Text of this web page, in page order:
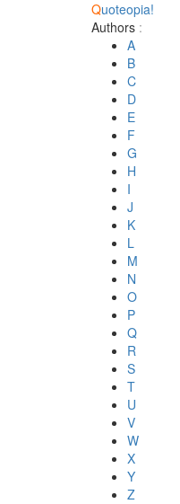
Quoteopia!
Authors :
A
B
C
D
E
F
G
H
I
J
K
L
M
N
O
P
Q
R
S
T
U
V
W
X
Y
Z